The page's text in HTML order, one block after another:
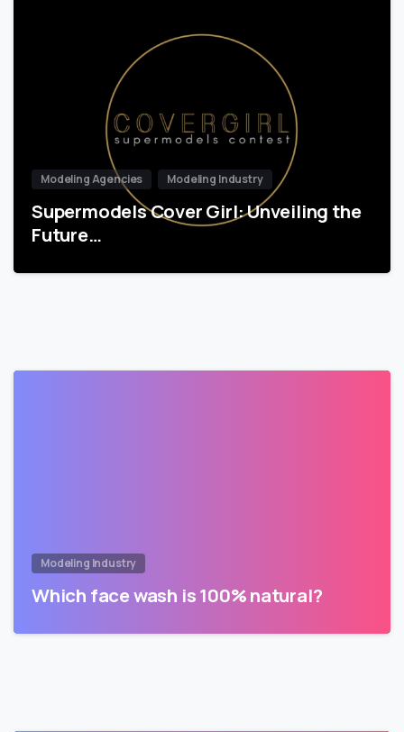
Modeling Agencies Modeling Industry
Supermodels Cover Girl: Unveiling the
Future…
Modeling Industry
Which face wash is 100% natural?